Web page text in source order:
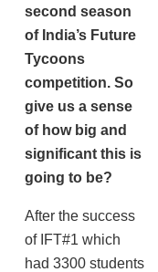
second season
of India’s Future
Tycoons
competition. So
give us a sense
of how big and
significant this is
going to be?
After the success
of IFT#1 which
had 3300 students